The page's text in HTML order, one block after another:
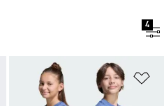
4
Add to Wishlist